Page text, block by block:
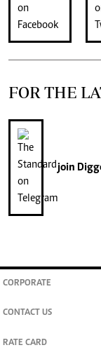
FOR THE
join
CORPORATE
CONTACT US
RATE CARD